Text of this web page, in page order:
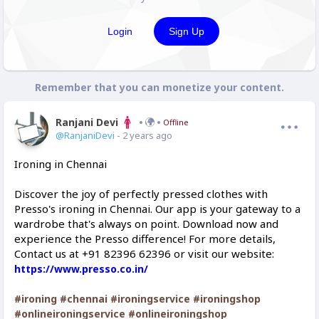
Login Sign Up
Remember that you can monetize your content.
Ranjani Devi Offline
@RanjaniDevi - 2 years ago
Ironing in Chennai
Discover the joy of perfectly pressed clothes with
Presso's ironing in Chennai. Our app is your gateway to a
wardrobe that's always on point. Download now and
experience the Presso difference! For more details,
Contact us at +91 82396 62396 or visit our website:
https://www.presso.co.in/
#ironing #chennai #ironingservice #ironingshop
#onlineironingservice #onlineironingshop